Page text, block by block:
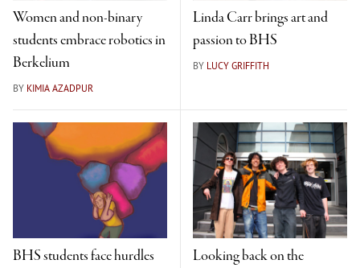
Women and non-binary
students embrace robotics in
Berkelium
BY KIMIA AZADPUR
Linda Carr brings art and
passion to BHS
BY LUCY GRIFFITH
BHS students face hurdles
Looking back on the